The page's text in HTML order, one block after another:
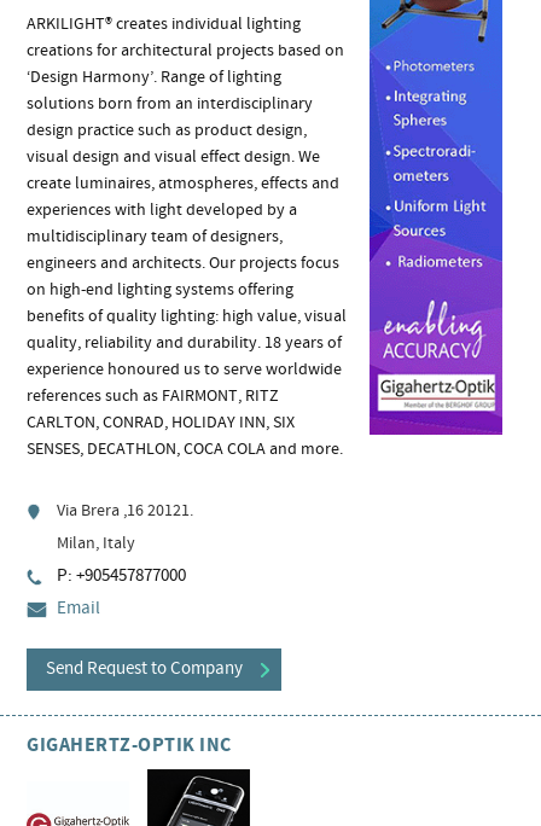
ARKILIGHT® creates individual lighting
creations for architectural projects based on
‘Design Harmony’. Range of lighting
solutions born from an interdisciplinary
design practice such as product design,
visual design and visual effect design. We
create luminaires, atmospheres, effects and
experiences with light developed by a
multidisciplinary team of designers,
engineers and architects. Our projects focus
on high-end lighting systems offering
benefits of quality lighting: high value, visual
quality, reliability and durability. 18 years of
experience honoured us to serve worldwide
references such as FAIRMONT, RITZ
CARLTON, CONRAD, HOLIDAY INN, SIX
SENSES, DECATHLON, COCA COLA and more.
Via Brera ,16 20121.
Milan, Italy
P: +905457877000
Email
Send Request to Company
GIGAHERTZ-OPTIK INC